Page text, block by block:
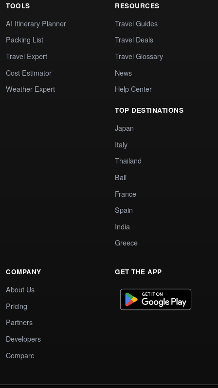
TOOLS
AI Itinerary Planner
Packing List
Travel Expert
Cost Estimator
Weather Expert
RESOURCES
Travel Guides
Travel Deals
Travel Glossary
News
Help Center
TOP DESTINATIONS
Japan
Italy
Thailand
Bali
France
Spain
India
Greece
COMPANY
About Us
Pricing
Partners
Developers
Compare
GET THE APP